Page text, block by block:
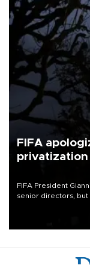
FIFA
privatization
FIFA President
senior directors,